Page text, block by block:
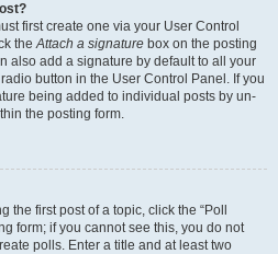
first create one via your User Control
theAttach a signature box on the posting
also add a signature by default to all your
button in the User Control Panel. If you
being added to individual posts by un-
the posting form.
first post of a topic, click the “Poll
form; if you cannot see this, you do not
polls. Enter a title and at least two